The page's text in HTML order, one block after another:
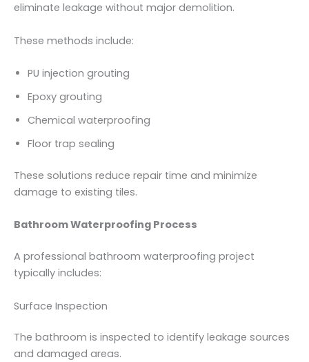
eliminate leakage without major demolition.
These methods include:
PU injection grouting
Epoxy grouting
Chemical waterproofing
Floor trap sealing
These solutions reduce repair time and minimize
damage to existing tiles.
Bathroom Waterproofing Process
A professional bathroom waterproofing project
typically includes:
Surface Inspection
The bathroom is inspected to identify leakage sources
and damaged areas.